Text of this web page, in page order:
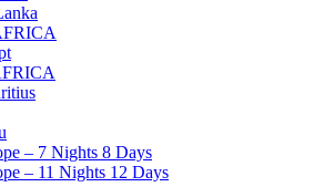
– 7 Nights 8 Days
– 11 Nights 12 Days